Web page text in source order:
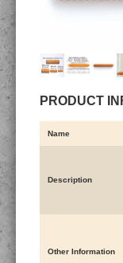
PRODUCT
Name
Description
Other Information